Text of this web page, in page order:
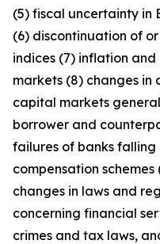
(5) fiscal uncertainty in
(6) discontinuation of or
indices (7) inflation
markets (8) changes in
capital markets
borrower and
failures of banks
compensation
changes in laws and
concerning financial
crimes and tax laws,